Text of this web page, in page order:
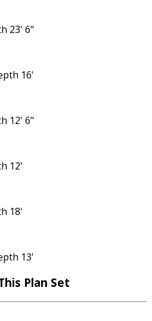
23' 6"
16'
12' 6"
12'
18'
13'
Plan Set